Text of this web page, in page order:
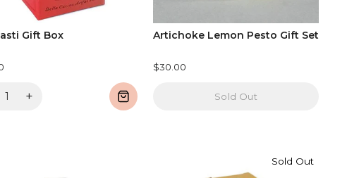
Gift Box
+
Artichoke Lemon Pesto Gift Set
$30.00
Sold Out
Sold Out